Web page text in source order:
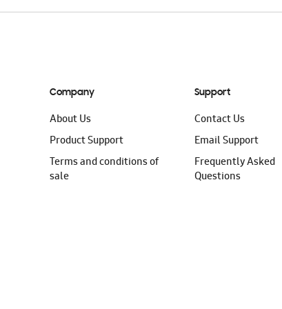
Company
About Us
Product Support
Terms and conditions of
sale
Support
Contact Us
Email Support
Frequently Asked
Questions